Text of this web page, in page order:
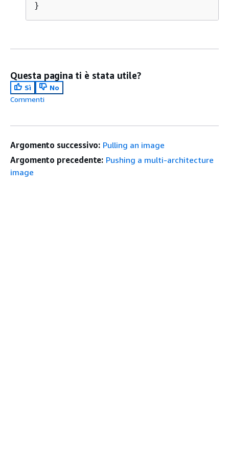
}
Questa pagina ti è stata utile?
Sì
No
Commenti
Argomento successivo: Pulling an image
Argomento precedente: Pushing a multi-architecture
image